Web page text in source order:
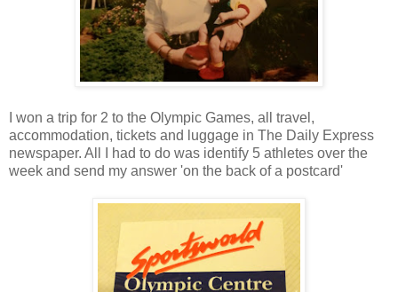
I won a trip for 2 to the Olympic Games, all travel,
accommodation, tickets and luggage in The Daily Express
newspaper. All I had to do was identify 5 athletes over the
week and send my answer 'on the back of a postcard'